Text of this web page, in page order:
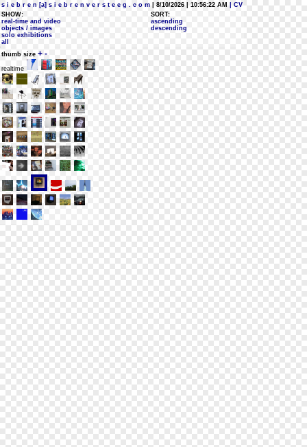
s i e b r e n [a] s i e b r e n v e r s t e e g . c o m | 8/10/2026 | 10:56:22 AM
| CV
SHOW:
real-time and video
objects / images
solo exhibitions
all
SORT:
ascending
descending
thumb size + -
realtime